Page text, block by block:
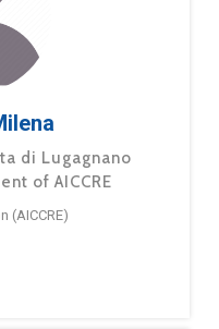
di Lugagnano
of AICCRE
(AICCRE)